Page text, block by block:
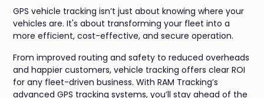
GPS vehicle tracking isn’t just about knowing where your
vehicles are. It's about transforming your fleet into a
more efficient, cost-effective, and secure operation.
From improved routing and safety to reduced overheads
and happier customers, vehicle tracking offers clear ROI
for any fleet-driven business. With RAM Tracking’s
advanced GPS tracking systems, you’ll stay ahead of the